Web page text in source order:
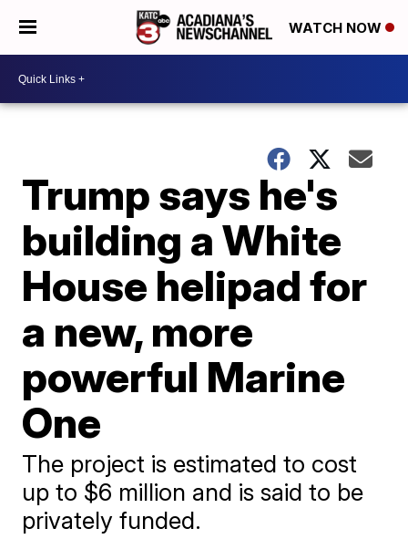
WATCH NOW
Trump says he's
building a White
House helipad for
a new, more
powerful Marine
One
The project is estimated to cost
up to $6 million and is said to be
privately funded.